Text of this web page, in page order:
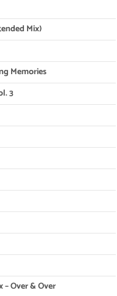
Mix)
Memories
3
– Over & Over